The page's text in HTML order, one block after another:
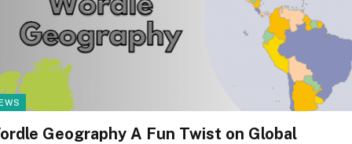
Geography A Fun Twist on Global